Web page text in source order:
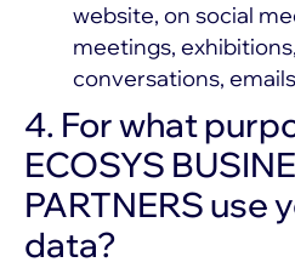
website, on social
meetings,
conversations,
4. For what
ECOSYS
PARTNERS use
data?